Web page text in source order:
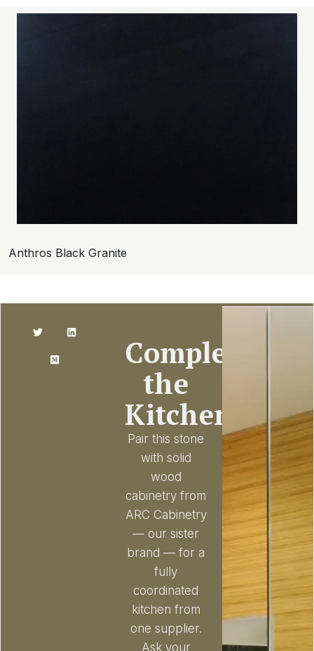
Anthros Black Granite
Complete
the
Kitchen
Pair this stone
with solid
wood
cabinetry from
ARC Cabinetry
— our sister
brand — for a
fully
coordinated
kitchen from
one supplier.
Ask your